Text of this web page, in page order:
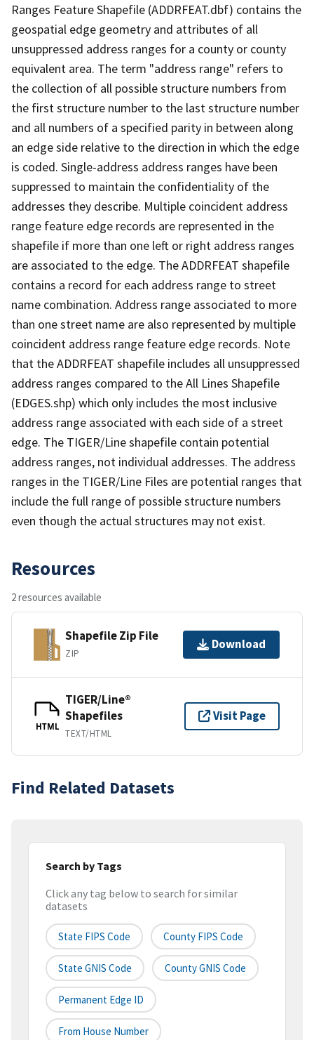
Ranges Feature Shapefile (ADDRFEAT.dbf) contains the
geospatial edge geometry and attributes of all
unsuppressed address ranges for a county or county
equivalent area. The term "address range" refers to
the collection of all possible structure numbers from
the first structure number to the last structure number
and all numbers of a specified parity in between along
an edge side relative to the direction in which the edge
is coded. Single-address address ranges have been
suppressed to maintain the confidentiality of the
addresses they describe. Multiple coincident address
range feature edge records are represented in the
shapefile if more than one left or right address ranges
are associated to the edge. The ADDRFEAT shapefile
contains a record for each address range to street
name combination. Address range associated to more
than one street name are also represented by multiple
coincident address range feature edge records. Note
that the ADDRFEAT shapefile includes all unsuppressed
address ranges compared to the All Lines Shapefile
(EDGES.shp) which only includes the most inclusive
address range associated with each side of a street
edge. The TIGER/Line shapefile contain potential
address ranges, not individual addresses. The address
ranges in the TIGER/Line Files are potential ranges that
include the full range of possible structure numbers
even though the actual structures may not exist.
Resources
2 resources available
Shapefile Zip File
ZIP
Download
HTML
TIGER/Line®
Shapefiles
TEXT/HTML
Visit Page
Find Related Datasets
Search by Tags
Click any tag below to search for similar
datasets
State FIPS Code County FIPS Code
State GNIS Code County GNIS Code
Permanent Edge ID
From House Number